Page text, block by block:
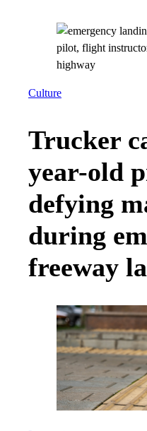
Culture
Trucker
year-old
defying
during
freeway